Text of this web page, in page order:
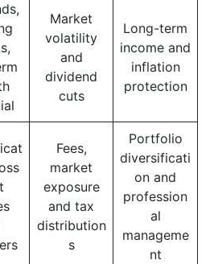
Market
volatility
and
dividend
cuts
Long-term
income and
inflation
protection
Fees,
market
exposure
and tax
distribution
s
Portfolio
diversificati
on and
profession
al
manageme
nt